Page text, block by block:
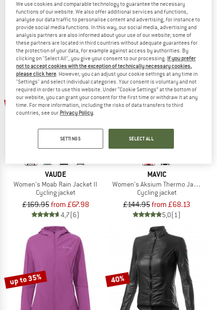
Shelterz Jacket
Cycling jacket
£162.95£130.36
5,0(4)
Women's Minaki Jacket IV
Cycling jacket
£154.95from £71.98
5,0(5)
up to 60%
VAUDE
Women's Moab Rain Jacket II
Cycling jacket
£169.95from £67.98
4,7(6)
up to 53%
MAVIC
Women's Aksium Thermo Jacket
Cycling jacket
£144.95from £68.13
5,0(1)
up to 35% 40%
We use cookies and comparable technology to guarantee the necessary
functions of our website. We also offer additional services and functions,
analyse our data traffic to personalise content and advertising, for instance to
provide social media functions. In this way, our social media, advertising and
analysis partners are also informed about your use of our website; some of
these partners are located in third countries without adequate guarantees for
the protection of your data, for example against access by authorities. By
clicking on "Select All", you give your consent to our processing. If you prefer
not to accept cookies with the exception of technically necessary cookies,
please click here. However, you can adjust your cookie settings at any time in
"Settings" and select individual categories. Your consent is voluntary and not
required in order to use this website. Under “Cookie Settings” at the bottom of
our website, you can grant your consent for the first time or withdraw it at any
time. For more information, including the risks of data transfers to third
countries, see our Privacy Policy.
SETTINGS SELECT ALL